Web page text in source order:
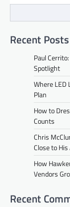
Recent Posts
Paul
Spotlight
Where LED
Plan
How to
Counts
Chris
Close to
How
Vendors
Recent